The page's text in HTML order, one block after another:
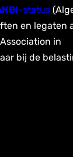
-status
en legaten
in
bij de